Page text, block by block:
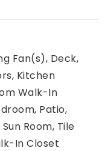
Fan(s), Deck,
Kitchen
Walk-In
Patio,
Room, Tile
In Closet